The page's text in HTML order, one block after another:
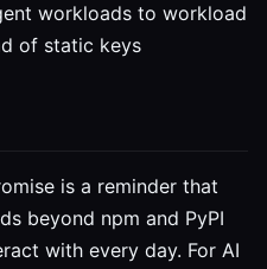
workloads to workload
of static keys
is a reminder that
beyond npm and PyPI
with every day. For AI